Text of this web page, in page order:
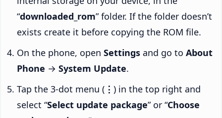
“downloaded_rom” folder. If the folder doesn’t
exists create it before copying the ROM file.
On the phone, open Settings and go to About
Phone → System Update.
Tap the 3-dot menu ( ⋮ ) in the top right and
select “Select update package” or “Choose